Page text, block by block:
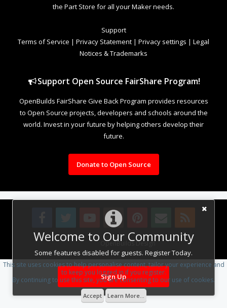
Welcome to Our Community
Some features disabled for guests. Register Today.
Sign Up
the Part Store for all your Maker needs.
Support
Terms of Service | Privacy Statement | Privacy settings | Legal
Notices & Trademarks
Support Open Source FairShare Program!
OpenBuilds FairShare Give Back Program provides resources
to Open Source projects, developers and schools around the
world. Invest in your future by helping others develop their
future.
Donate to Open Source
Design By OpenBuilds Design.
This site uses cookies to help personalise content, tailor your experience and
to keep you logged in if you register.
By continuing to use this site, you are consenting to our use of cookies.
Accept Learn More...